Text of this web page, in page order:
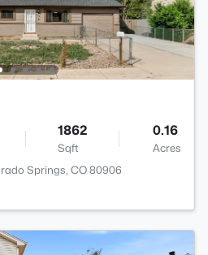
1862
Sqft
0.16
Acres
Springs, CO 80906